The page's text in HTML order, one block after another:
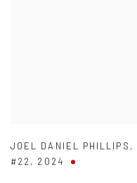
JOEL DANIEL PHILLIPS ,
#22, 2024